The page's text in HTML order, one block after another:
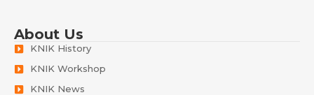
About Us
KNIK History
KNIK Workshop
KNIK News